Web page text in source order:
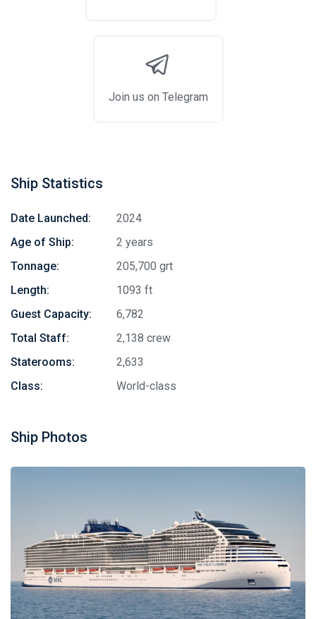
Join us on Telegram
Ship Statistics
Date Launched:
2024
Age of Ship:
2 years
Tonnage:
205,700 grt
Length:
1093 ft
Guest Capacity:
6,782
Total Staff:
2,138 crew
Staterooms:
2,633
Class:
World-class
Ship Photos